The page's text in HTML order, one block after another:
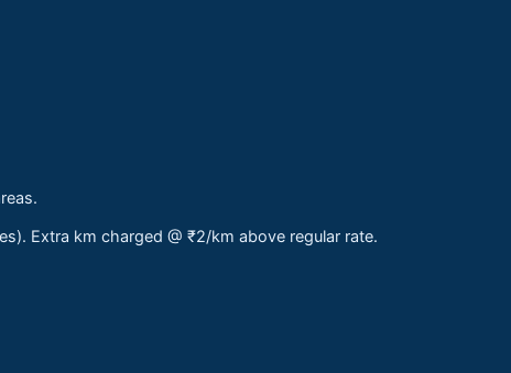
Extra km charged @ ₹2/km above regular rate.